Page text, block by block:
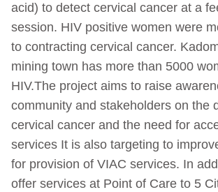
acid) to detect cervical cancer at a
session. HIV positive women were
to contracting cervical cancer.
mining town has more than 5000
HIV.The project aims to raise
community and stakeholders on the
cervical cancer and the need for
services It is also targeting to
for provision of VIAC services. In
offer services at Point of Care to 5